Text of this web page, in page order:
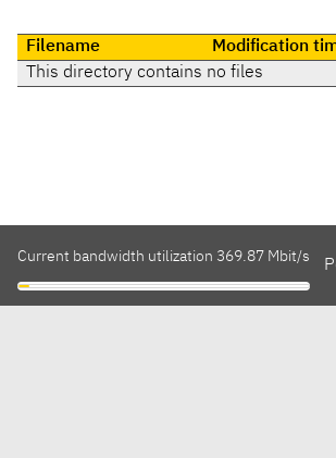
Filename Modification
This directory contains no files
Current bandwidth utilization 369.87 Mbit/s